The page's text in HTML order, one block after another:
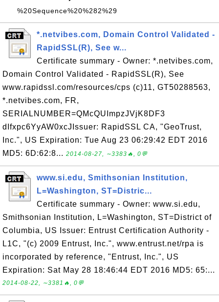
%20Sequence%20%282%29
*.netvibes.com, Domain Control Validated -
RapidSSL(R), See w...
Certificate summary - Owner: *.netvibes.com,
Domain Control Validated - RapidSSL(R), See
www.rapidssl.com/resources/cps (c)11, GT50288563,
*.netvibes.com, FR,
SERIALNUMBER=QMcQUImpzJVjK8DF3
dIfxpc6YyAW0xcJIssuer: RapidSSL CA, "GeoTrust,
Inc.", US Expiration: Tue Aug 23 06:29:42 EDT 2016
MD5: 6D:62:8... 2014-08-27, ∼3383🔥, 0💬
www.si.edu, Smithsonian Institution,
L=Washington, ST=Distric...
Certificate summary - Owner: www.si.edu,
Smithsonian Institution, L=Washington, ST=District of
Columbia, US Issuer: Entrust Certification Authority -
L1C, "(c) 2009 Entrust, Inc.", www.entrust.net/rpa is
incorporated by reference, "Entrust, Inc.", US
Expiration: Sat May 28 18:46:44 EDT 2016 MD5: 65:...
2014-08-22, ∼3381🔥, 0💬